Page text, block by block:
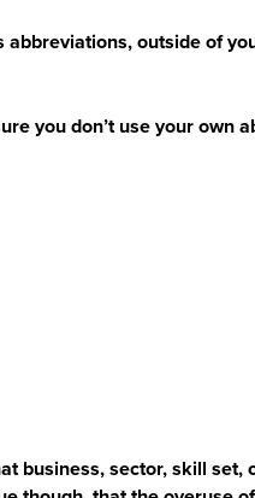
outside of
you don’t use your own
business, sector, skill